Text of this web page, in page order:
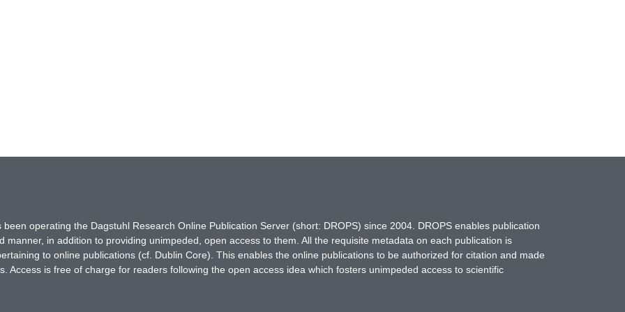
operating the Dagstuhl Research Online Publication Server (short: DROPS) since 2004. DROPS enables publication
in addition to providing unimpeded, open access to them. All the requisite metadata on each publication is
to online publications (cf. Dublin Core). This enables the online publications to be authorized for citation and made
Access is free of charge for readers following the open access idea which fosters unimpeded access to scientific